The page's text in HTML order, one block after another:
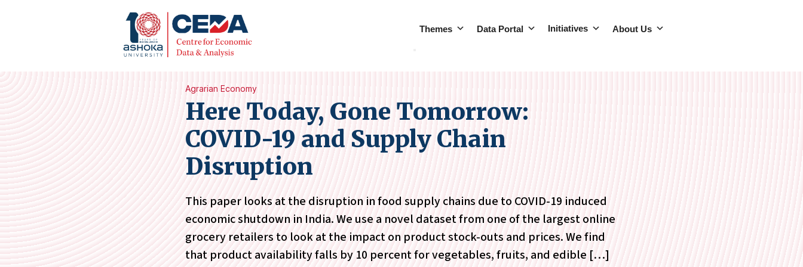
Themes Data Portal Initiatives About Us
Agrarian Economy
Here Today, Gone Tomorrow:
COVID-19 and Supply Chain
Disruption
This paper looks at the disruption in food supply chains due to COVID-19 induced
economic shutdown in India. We use a novel dataset from one of the largest online
grocery retailers to look at the impact on product stock-outs and prices. We find
that product availability falls by 10 percent for vegetables, fruits, and edible […]